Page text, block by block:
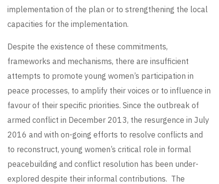
implementation of the plan or to strengthening the local
capacities for the implementation.
Despite the existence of these commitments,
frameworks and mechanisms, there are insufficient
attempts to promote young women’s participation in
peace processes, to amplify their voices or to influence in
favour of their specific priorities. Since the outbreak of
armed conflict in December 2013, the resurgence in July
2016 and with on-going efforts to resolve conflicts and
to reconstruct, young women’s critical role in formal
peacebuilding and conflict resolution has been under-
explored despite their informal contributions. The